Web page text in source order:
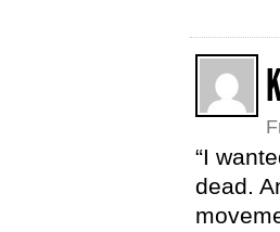
“I
dead.